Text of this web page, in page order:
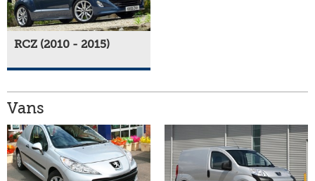
RCZ (2010 - 2015)
Vans